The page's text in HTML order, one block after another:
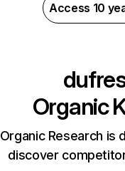
Access 10
Organic
Organic Research is
discover